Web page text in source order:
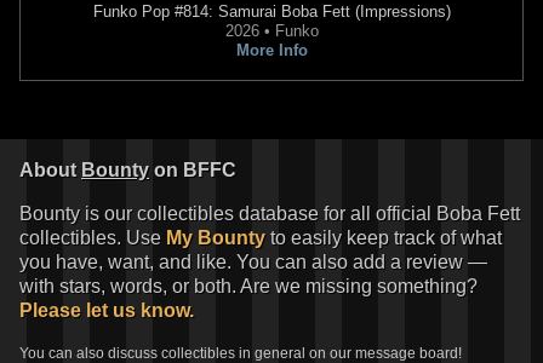
Funko Pop#814: Samurai Boba Fett (Impressions)
2026 • Funko
More Info
About Bounty on BFFC
Bounty is our collectibles database for all official Boba Fett
collectibles. Use My Bounty to easily keep track of what
you have, want, and like. You can also add a review —
with stars, words, or both. Are we missing something?
Please let us know.
You can also discuss collectibles in general on our message board!